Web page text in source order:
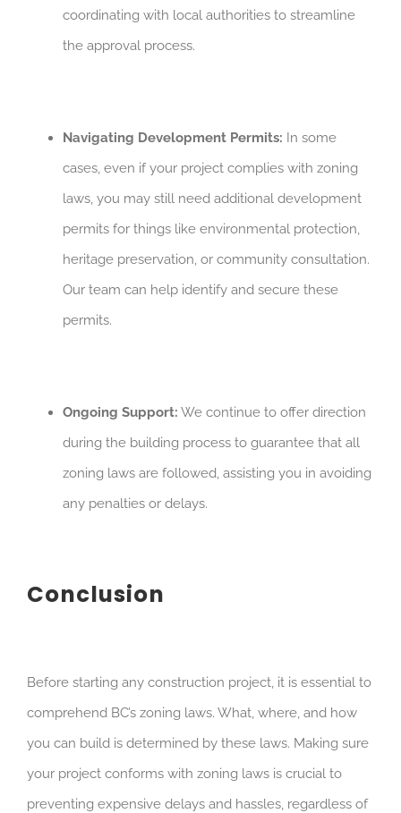
coordinating with local authorities to streamline
the approval process.
Navigating Development Permits: In some
cases, even if your project complies with zoning
laws, you may still need additional development
permits for things like environmental protection,
heritage preservation, or community consultation.
Our team can help identify and secure these
permits.
Ongoing Support: We continue to offer direction
during the building process to guarantee that all
zoning laws are followed, assisting you in avoiding
any penalties or delays.
Conclusion
Before starting any construction project, it is essential to
comprehend BC’s zoning laws. What, where, and how
you can build is determined by these laws. Making sure
your project conforms with zoning laws is crucial to
preventing expensive delays and hassles, regardless of